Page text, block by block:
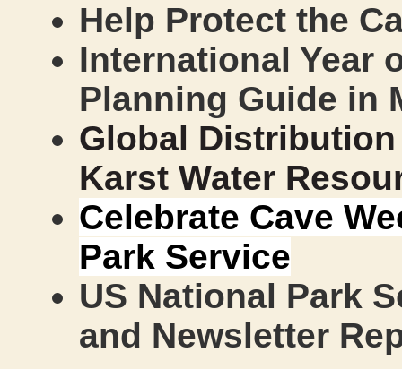
Help Protect the
International Year
Planning Guide in
Global
Karst Water
Celebrate Cave
Park Service
US National Park
and Newsletter